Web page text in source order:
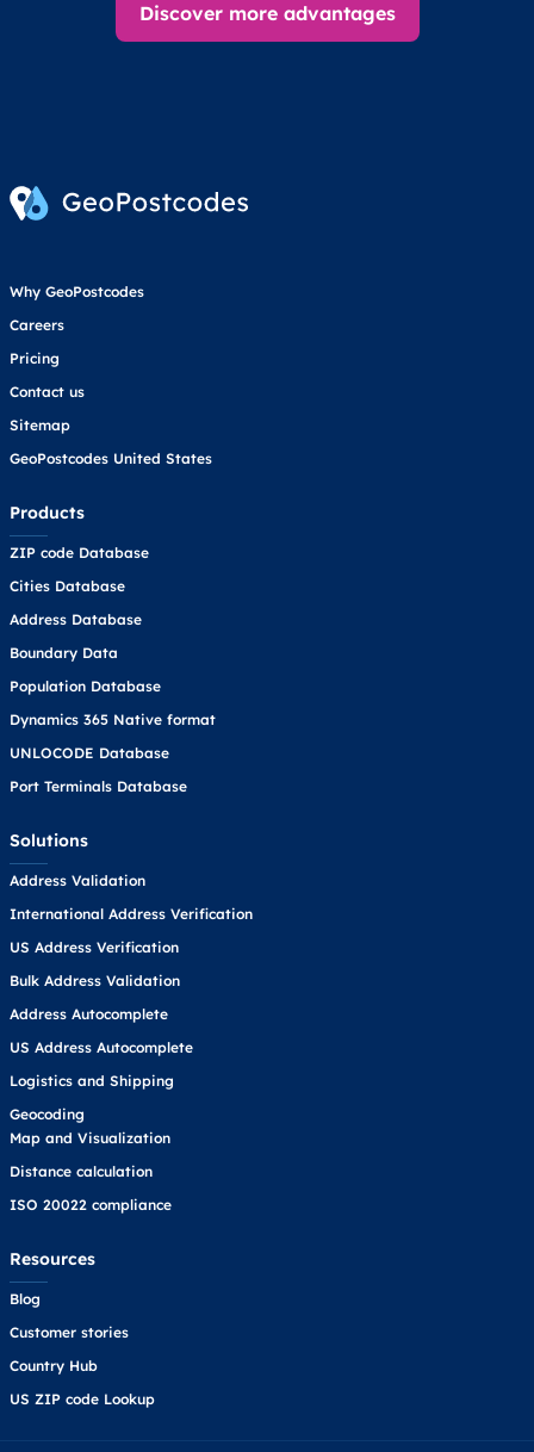
Discover more advantages
Why GeoPostcodes
Careers
Pricing
Contact us
Sitemap
GeoPostcodes United States
Products
ZIP code Database
Cities Database
Address Database
Boundary Data
Population Database
Dynamics 365 Native format
UNLOCODE Database
Port Terminals Database
Solutions
Address Validation
International Address Verification
US Address Verification
Bulk Address Validation
Address Autocomplete
US Address Autocomplete
Logistics and Shipping
Geocoding
Map and Visualization
Distance calculation
ISO 20022 compliance
Resources
Blog
Customer stories
Country Hub
US ZIP code Lookup